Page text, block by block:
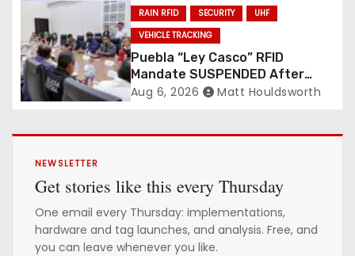
RAIN RFID SECURITY
UHF
VEHICLE TRACKING
Puebla “Ley Casco” RFID
Mandate SUSPENDED After
Mass Motorcycle Protests
Aug 6, 2026 Matt Houldsworth
NEWSLETTER
Get stories like this every Thursday
One email every Thursday: implementations,
hardware and tag launches, and analysis. Free, and
you can leave whenever you like.